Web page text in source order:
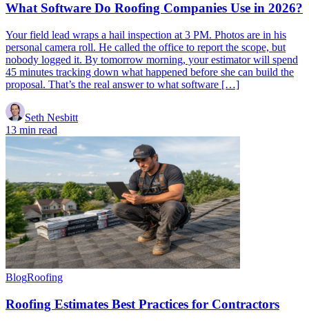
What Software Do Roofing Companies Use in 2026?
Your field lead wraps a hail inspection at 3 PM. Photos are in his
personal camera roll. He called the office to report the scope, but
nobody logged it. By tomorrow morning, your estimator will spend
45 minutes tracking down what happened before she can build the
proposal. That’s the real answer to what software […]
Seth Nesbitt
13 min read
BlogRoofing
Roofing Estimates Best Practices for Contractors